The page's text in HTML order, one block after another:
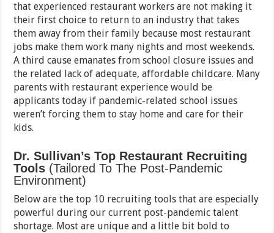
that experienced restaurant workers are not making it
their first choice to return to an industry that takes
them away from their family because most restaurant
jobs make them work many nights and most weekends.
A third cause emanates from school closure issues and
the related lack of adequate, affordable childcare. Many
parents with restaurant experience would be
applicants today if pandemic-related school issues
weren’t forcing them to stay home and care for their
kids.
Dr. Sullivan’s Top Restaurant Recruiting
Tools (Tailored To The Post-Pandemic
Environment)
Below are the top 10 recruiting tools that are especially
powerful during our current post-pandemic talent
shortage. Most are unique and a little bit bold to